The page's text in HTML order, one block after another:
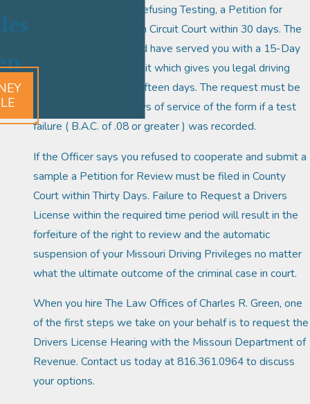
marked you down as Refusing Testing, a Petition for
Review must be filed in Circuit Court within 30 days. The
Arresting Officer should have served you with a 15-Day
Temporary Driver Permit which gives you legal driving
privileges for at least fifteen days. The request must be
made within fifteen days of service of the form if a test
failure ( B.A.C. of .08 or greater ) was recorded.
If the Officer says you refused to cooperate and submit a
sample a Petition for Review must be filed in County
Court within Thirty Days. Failure to Request a Drivers
License within the required time period will result in the
forfeiture of the right to review and the automatic
suspension of your Missouri Driving Privileges no matter
what the ultimate outcome of the criminal case in court.
When you hire The Law Offices of Charles R. Green, one
of the first steps we take on your behalf is to request the
Drivers License Hearing with the Missouri Department of
Revenue. Contact us today at 816.361.0964 to discuss
your options.